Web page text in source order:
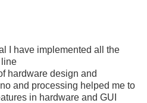
I have implemented all the
line
hardware design and
and processing helped me to
in hardware and GUI